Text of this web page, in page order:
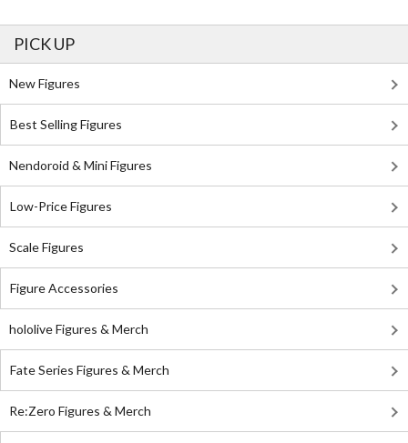
PICK UP
New Figures
Best Selling Figures
Nendoroid & Mini Figures
Low-Price Figures
Scale Figures
Figure Accessories
hololive Figures & Merch
Fate Series Figures & Merch
Re:Zero Figures & Merch